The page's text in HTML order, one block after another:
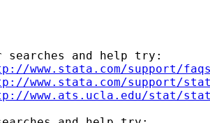
and help try:
www.stata.com/support/
www.stata.com/support/
www.ats.ucla.edu/stat/